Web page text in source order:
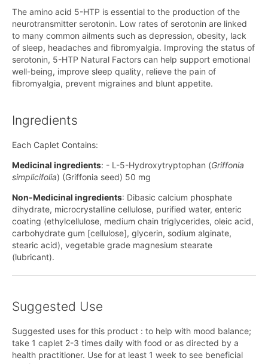
The amino acid 5-HTP is essential to the production of the
neurotransmitter serotonin. Low rates of serotonin are linked
to many common ailments such as depression, obesity, lack
of sleep, headaches and fibromyalgia. Improving the status of
serotonin, 5-HTP Natural Factors can help support emotional
well-being, improve sleep quality, relieve the pain of
fibromyalgia, prevent migraines and blunt appetite.
Ingredients
Each Caplet Contains:
Medicinal ingredients: - L-5-Hydroxytryptophan (Griffonia
simplicifolia) (Griffonia seed) 50 mg
Non-Medicinal ingredients: Dibasic calcium phosphate
dihydrate, microcrystalline cellulose, purified water, enteric
coating (ethylcellulose, medium chain triglycerides, oleic acid,
carbohydrate gum [cellulose], glycerin, sodium alginate,
stearic acid), vegetable grade magnesium stearate
(lubricant).
Suggested Use
Suggested uses for this product : to help with mood balance;
take 1 caplet 2-3 times daily with food or as directed by a
health practitioner. Use for at least 1 week to see beneficial